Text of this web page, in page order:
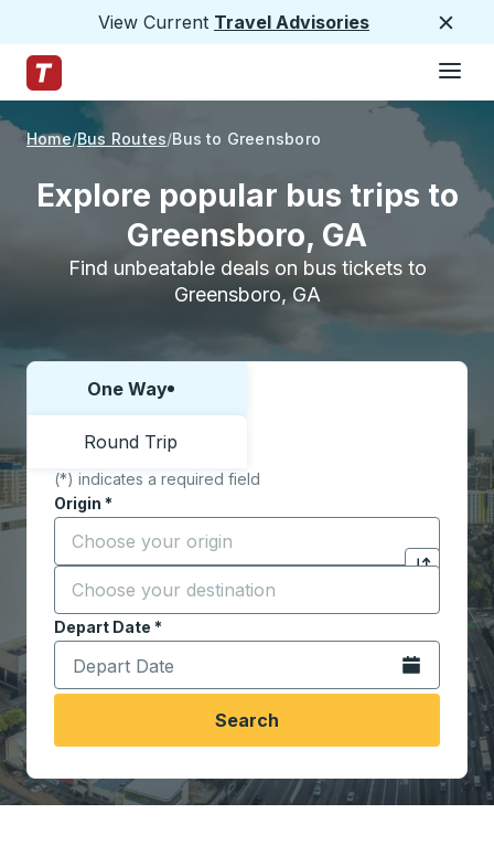
View Current Travel Advisories
Trailways Home Page
Home Bus Routes Bus to Greensboro
Explore popular bus trips to
Greensboro, GA
Find unbeatable deals on bus tickets to
Greensboro, GA
Choose one way or round trip:
One Way
Round Trip
(*) indicates a required field
Origin *
Start typing the origin city to open location
Click to
Destination *
Start typing the destination city to open location
Depart Date *
Type the date in date format 2 digit month slash 2
Open the
Search